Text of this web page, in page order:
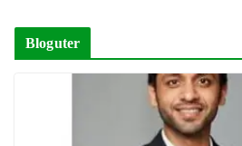
Bloguter